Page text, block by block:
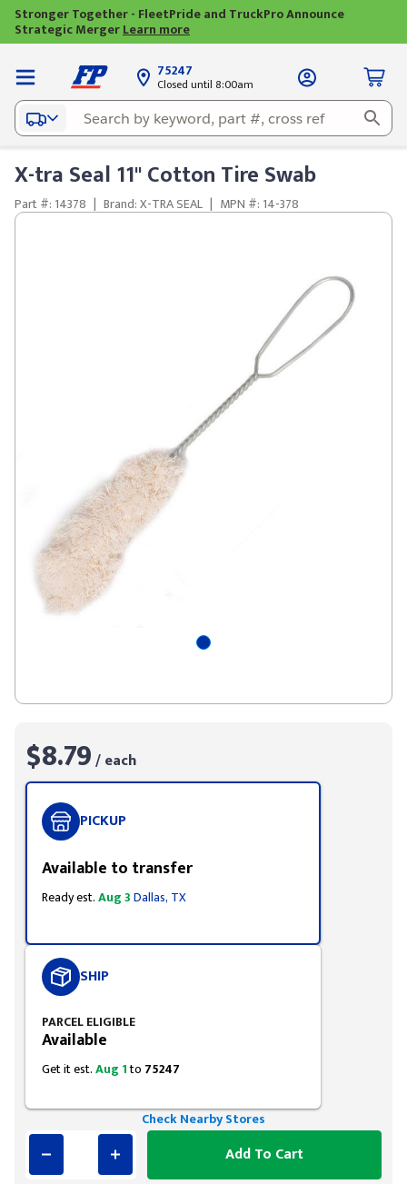
Stronger Together - FleetPride and TruckPro Announce
Strategic MergerLearn more
75247
Closed until 8:00am
X-tra Seal 11" Cotton Tire Swab
Part #: 14378 | Brand: X-TRA SEAL | MPN #: 14-378
$8.79/ each
PICKUP
Available to transfer
Ready est.Aug 3Dallas, TX
SHIP
PARCEL ELIGIBLE
Available
Get it est.Aug 1to 75247
Check Nearby Stores
Add To Cart